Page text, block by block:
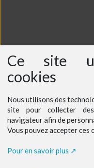
Ce site
cookies
Nous utilisons des
site pour collecter
navigateur afin de
Vous pouvez accepter ces
Pour en savoir plus